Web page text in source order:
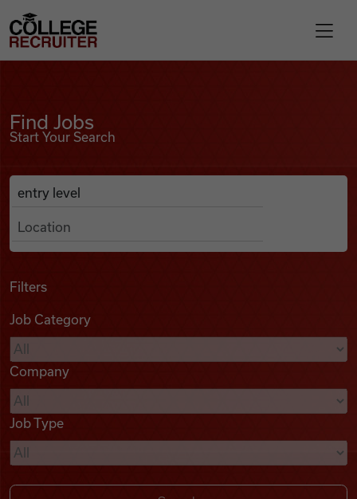
Find Jobs
Podcasts
Videos
Remote Jobs
College Recruiter
Find Jobs
Start Your Search
Search Job Listings
Anywhere
Filters
Job Category
Company
Job Type